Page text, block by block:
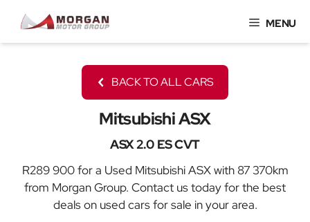
content
MENU
BACK TO ALL CARS
Mitsubishi ASX
ASX 2.0 ES CVT
R289 900 for a Used Mitsubishi ASX with 87 370km
from Morgan Group. Contact us today for the best
deals on used cars for sale in your area.